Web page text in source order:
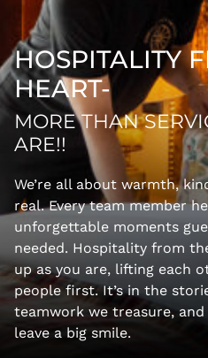
HOSPITALITY
HEART-
MORE THAN
ARE!!
We’re all about warmth,
real. Every team member
unforgettable moments
needed. Hospitality from
up as you are, lifting each
people first. It’s in the
teamwork we treasure,
leave a big smile.